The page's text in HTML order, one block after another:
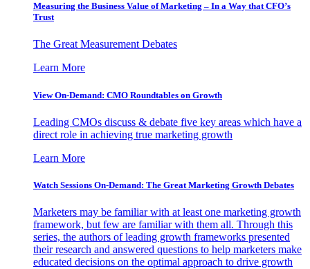
Measuring the Business Value of Marketing – In a Way that CFO’s
Trust
The Great Measurement Debates
Learn More
View On-Demand: CMO Roundtables on Growth
Leading CMOs discuss & debate five key areas which have a
direct role in achieving true marketing growth
Learn More
Watch Sessions On-Demand: The Great Marketing Growth Debates
Marketers may be familiar with at least one marketing growth
framework, but few are familiar with them all. Through this
series, the authors of leading growth frameworks presented
their research and answered questions to help marketers make
educated decisions on the optimal approach to drive growth